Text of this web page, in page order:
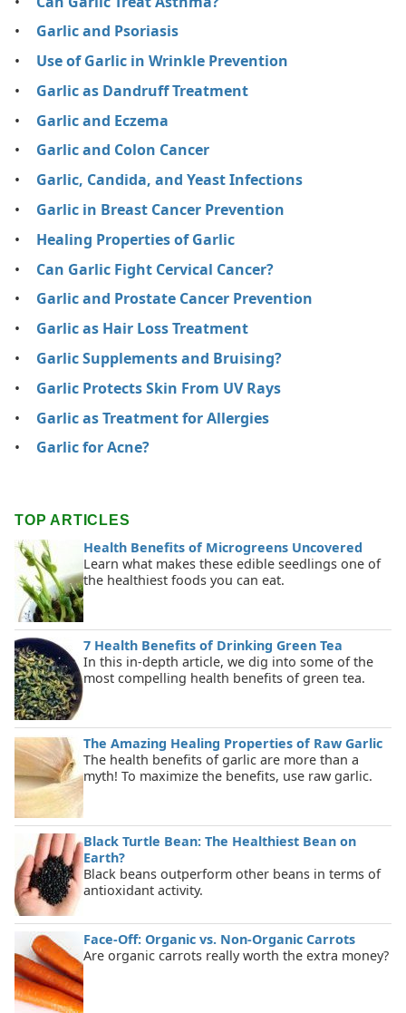
Garlic and Psoriasis
Use of Garlic in Wrinkle Prevention
Garlic as Dandruff Treatment
Garlic and Eczema
Garlic and Colon Cancer
Garlic, Candida, and Yeast Infections
Garlic in Breast Cancer Prevention
Healing Properties of Garlic
Can Garlic Fight Cervical Cancer?
Garlic and Prostate Cancer Prevention
Garlic as Hair Loss Treatment
Garlic Supplements and Bruising?
Garlic Protects Skin From UV Rays
Garlic as Treatment for Allergies
Garlic for Acne?
TOP ARTICLES
Health Benefits of Microgreens Uncovered
Learn what makes these edible seedlings one of
the healthiest foods you can eat.
7 Health Benefits of Drinking Green Tea
In this in-depth article, we dig into some of the
most compelling health benefits of green tea.
The Amazing Healing Properties of Raw Garlic
The health benefits of garlic are more than a
myth! To maximize the benefits, use raw garlic.
Black Turtle Bean: The Healthiest Bean on
Earth?
Black beans outperform other beans in terms of
antioxidant activity.
Face-Off: Organic vs. Non-Organic Carrots
Are organic carrots really worth the extra money?